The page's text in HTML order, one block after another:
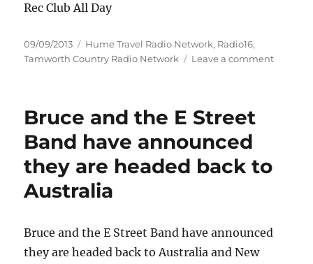
Rec Club All Day
Posted
on
09/09/2013 Categories
Hume Travel Radio Network, Radio16,
Tamworth Country Radio Network
Leave a commenton
Bruce and the E Street
Band have announced
they are headed back to
Australia
Bruce and the E Street Band have announced
they are headed back to Australia and New